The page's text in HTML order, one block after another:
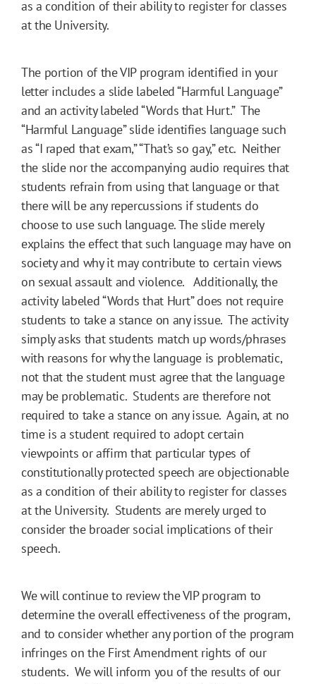
as a condition of their ability to register for classes
at the University.
The portion of the VIP program identified in your
letter includes a slide labeled “Harmful Language”
and an activity labeled “Words that Hurt.” The
“Harmful Language” slide identifies language such
as “I raped that exam,” “That’s so gay,” etc. Neither
the slide nor the accompanying audio requires that
students refrain from using that language or that
there will be any repercussions if students do
choose to use such language. The slide merely
explains the effect that such language may have on
society and why it may contribute to certain views
on sexual assault and violence. Additionally, the
activity labeled “Words that Hurt” does not require
students to take a stance on any issue. The activity
simply asks that students match up words/phrases
with reasons for why the language is problematic,
not that the student must agree that the language
may be problematic. Students are therefore not
required to take a stance on any issue. Again, at no
time is a student required to adopt certain
viewpoints or affirm that particular types of
constitutionally protected speech are objectionable
as a condition of their ability to register for classes
at the University. Students are merely urged to
consider the broader social implications of their
speech.
We will continue to review the VIP program to
determine the overall effectiveness of the program,
and to consider whether any portion of the program
infringes on the First Amendment rights of our
students. We will inform you of the results of our